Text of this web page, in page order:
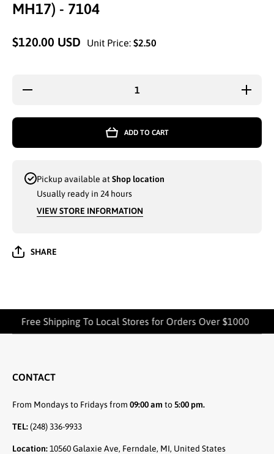
MH17) - 7104
$120.00 USD Unit Price: $2.50
Decrease
Increase
quantity
TOWEL
MILLS
ADD TO CART
Pickup available atShop location
Usually ready in 24 hours
VIEW STORE INFORMATION
SHARE
Free Shipping To Local Stores for Orders Over $1000
CONTACT
From Mondays to Fridays from 09:00 am to5:00 pm.
TEL:(248) 336-9933
Location:10560 Galaxie Ave, Ferndale, MI, United States